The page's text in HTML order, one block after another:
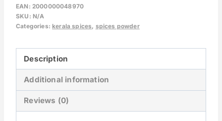
EAN: 2000000048970
SKU: N/A
Categories:kerala spices, spices powder
Description
Additional information
Reviews (0)